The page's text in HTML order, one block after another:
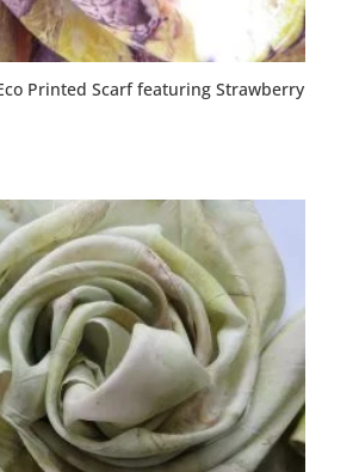
Printed Scarf featuring Strawberry